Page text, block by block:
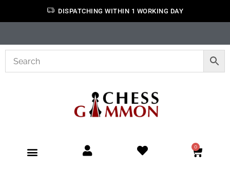
DISPATCHING WITHIN 1 WORKING DAY
0